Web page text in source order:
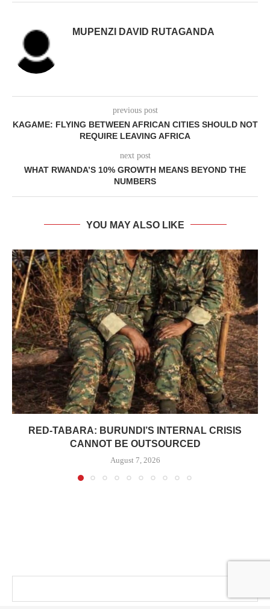
MUPENZI DAVID RUTAGANDA
previous post
KAGAME: FLYING BETWEEN AFRICAN CITIES SHOULD NOT
REQUIRE LEAVING AFRICA
next post
WHAT RWANDA’S 10% GROWTH MEANS BEYOND THE
NUMBERS
YOU MAY ALSO LIKE
RED-TABARA: BURUNDI’S INTERNAL CRISIS
CANNOT BE OUTSOURCED
August 7, 2026